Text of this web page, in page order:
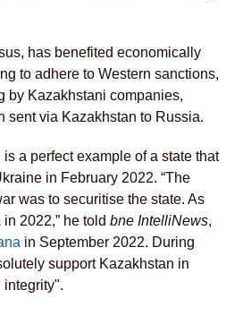
has benefited economically
to adhere to Western sanctions,
by Kazakhstani companies,
sent via Kazakhstan to Russia.
a perfect example of a state that
in February 2022. “The
was to securitise the state. As
in 2022,” he told bne IntelliNews,
in September 2022. During
support Kazakhstan in
integrity".